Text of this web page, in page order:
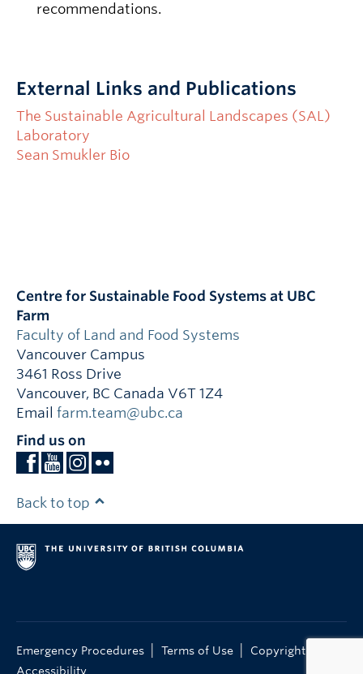
recommendations.
External Links and Publications
The Sustainable Agricultural Landscapes (SAL)
Laboratory
Sean Smukler Bio
Centre for Sustainable Food Systems at UBC
Farm
Faculty of Land and Food Systems
Vancouver Campus
3461 Ross Drive
Vancouver, BC Canada V6T 1Z4
Email farm.team@ubc.ca
Find us on
Back to top
Emergency Procedures Terms of Use Copyright
Accessibility